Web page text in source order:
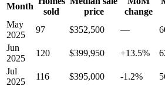
Month
sold
price
change
May
2025
97 $352,500 —
Jun
2025
120 $399,950 +13.5%
Jul
2025
116 $395,000 -1.2%